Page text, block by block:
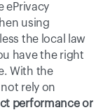
ePrivacy
using
the local law
have the right
With the
rely on
performance or